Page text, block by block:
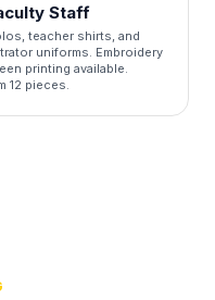
Staff
teacher shirts, and
uniforms. Embroidery
printing available.
12 pieces.